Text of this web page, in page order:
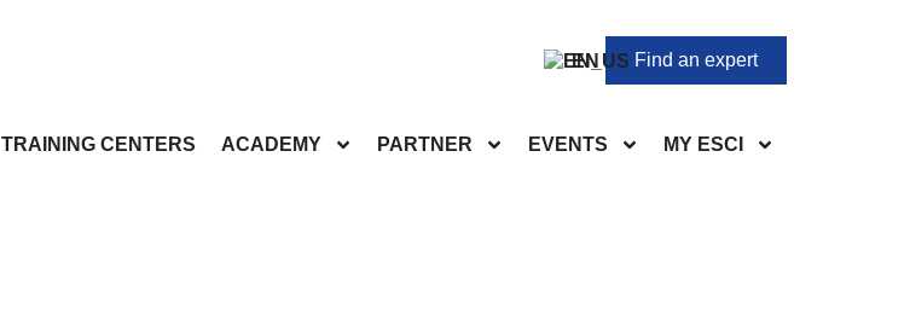
EN Find an expert
TRAINING CENTERS ACADEMY PARTNER EVENTS MY ESCI